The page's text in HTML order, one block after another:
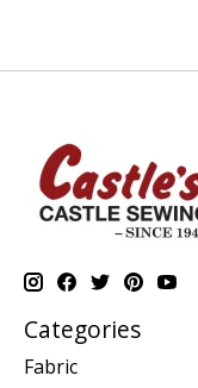
Categories
Fabric